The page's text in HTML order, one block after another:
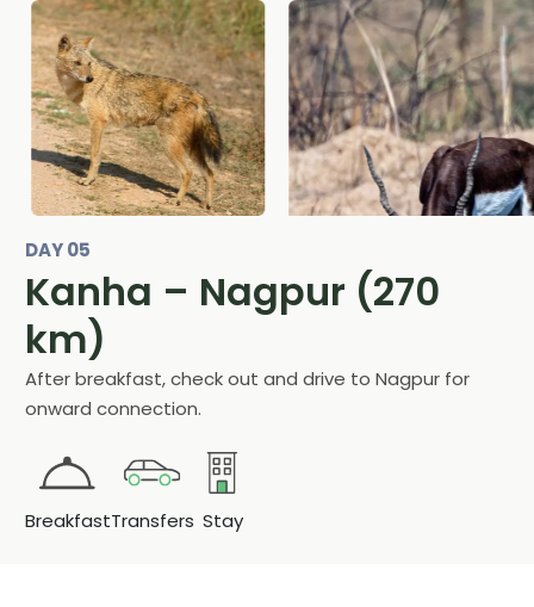
DAY 05
Kanha – Nagpur (270
km)
After breakfast, check out and drive to Nagpur for
onward connection.
BreakfastTransfers Stay